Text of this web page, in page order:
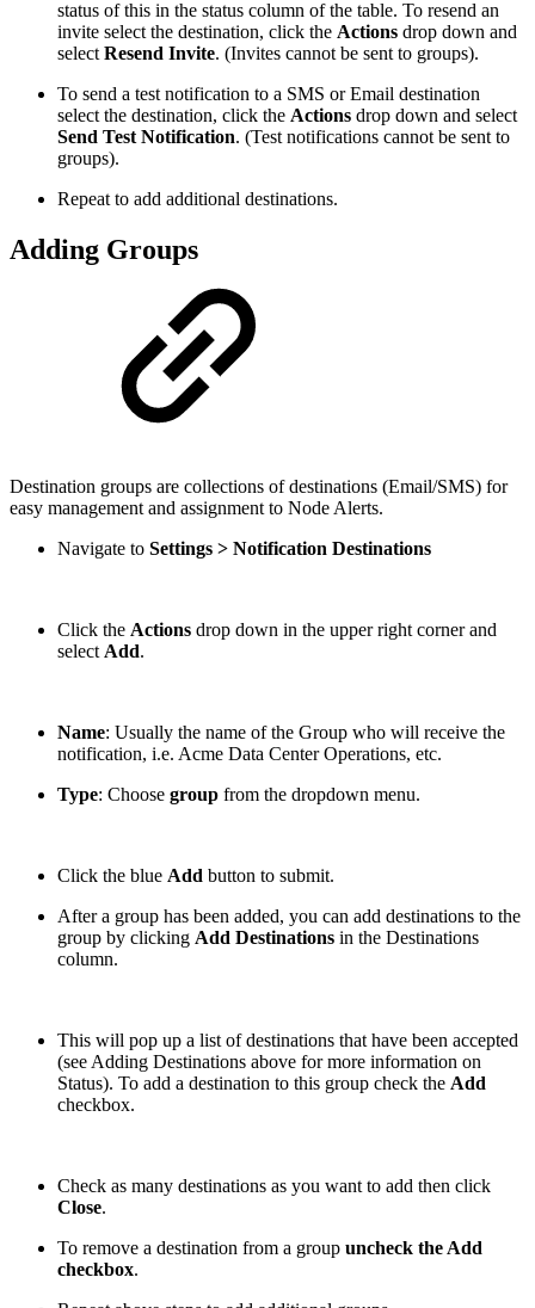
status of this in the status column of the table. To resend an
invite select the destination, click the Actions drop down and
selectResend Invite. (Invites cannot be sent to groups).
To send a test notification to a SMS or Email destination
select the destination, click the Actions drop down and select
Send Test Notification. (Test notifications cannot be sent to
groups).
Repeat to add additional destinations.
Adding Groups
Destination groups are collections of destinations (Email/SMS) for
easy management and assignment to Node Alerts.
Navigate to Settings > Notification Destinations
Click the Actions drop down in the upper right corner and
select Add.
Name: Usually the name of the Group who will receive the
notification, i.e. Acme Data Center Operations, etc.
Type: Choose group from the dropdown menu.
Click the blue Add button to submit.
After a group has been added, you can add destinations to the
group by clicking Add Destinations in the Destinations
column.
This will pop up a list of destinations that have been accepted
(see Adding Destinations above for more information on
Status). To add a destination to this group check the Add
checkbox.
Check as many destinations as you want to add then click
Close.
To remove a destination from a group uncheck the Add
checkbox.